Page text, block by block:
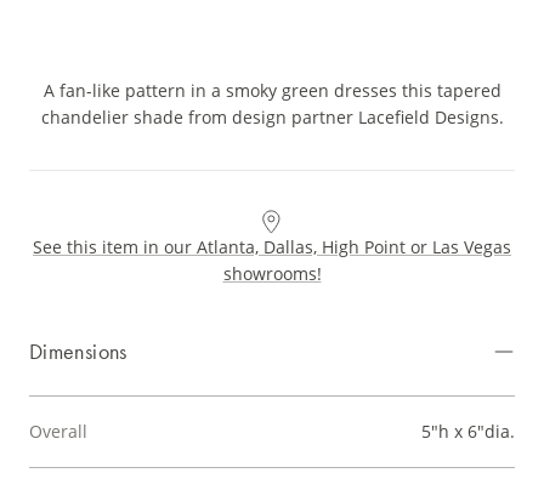
A fan-like pattern in a smoky green dresses this tapered
chandelier shade from design partner Lacefield Designs.
See this item in our Atlanta, Dallas, High Point or Las Vegas
showrooms!
Dimensions
Overall 5"h x 6"dia.